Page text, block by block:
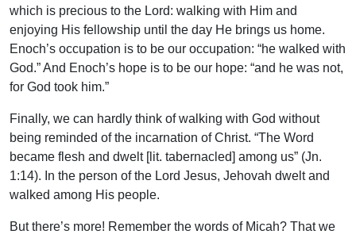
which is precious to the Lord: walking with Him and
enjoying His fellowship until the day He brings us home.
Enoch’s occupation is to be our occupation: “he walked with
God.” And Enoch’s hope is to be our hope: “and he was not,
for God took him.”
Finally, we can hardly think of walking with God without
being reminded of the incarnation of Christ. “The Word
became flesh and dwelt [lit. tabernacled] among us” (Jn.
1:14). In the person of the Lord Jesus, Jehovah dwelt and
walked among His people.
But there’s more! Remember the words of Micah? That we